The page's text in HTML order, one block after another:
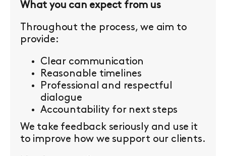
What you can expect from us
Throughout the process, we aim to
provide:
Clear communication
Reasonable timelines
Professional and respectful
dialogue
Accountability for next steps
We take feedback seriously and use it
to improve how we support our clients.